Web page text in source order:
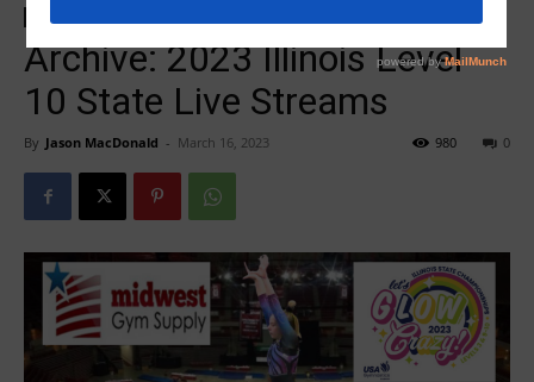
Archive: 2023 Illinois Level
10 State Live Streams
By Jason MacDonald - March 16, 2023 0
980